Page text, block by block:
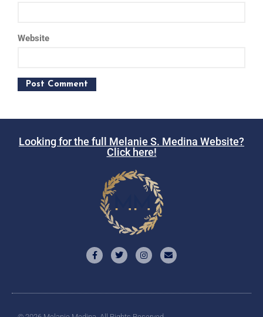
Website
Looking for the full Melanie S. Medina Website?
Click here!